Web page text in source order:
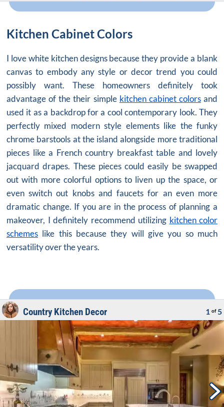
Kitchen Cabinet Colors
I love white kitchen designs because they provide a blank
canvas to embody any style or decor trend you could
possibly want. These homeowners definitely took
advantage of the their simple kitchen cabinet colorsand
used it as a backdrop for a cool contemporary look. They
perfectly mixed modern style elements like the funky
chrome barstools at the island alongside more traditional
pieces like a French country breakfast table and lovely
jacquard drapes. These pieces could easily be swapped
out with more colorful options to liven up the space, or
even switch out knobs and faucets for an even more
dramatic change. If you are in the process of planning a
makeover, I definitely recommend utilizing kitchen color
schemes like this because they will give you so much
versatility over the years.
Country Kitchen Decor 1 of 5